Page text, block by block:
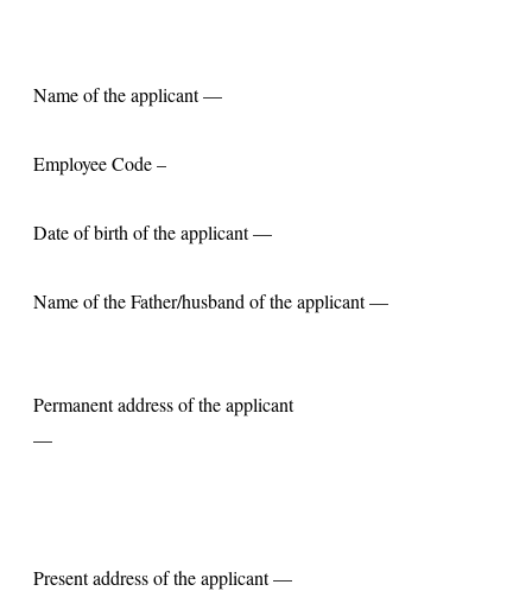
Name of the applicant —
Employee Code –
Date of birth of the applicant —
Name of the Father/husband of the applicant —
Permanent address of the applicant
—
Present address of the applicant —